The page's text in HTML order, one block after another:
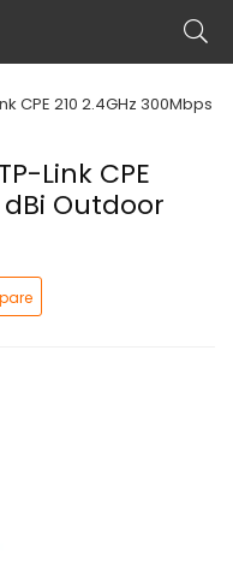
CPE 210 2.4GHz 300Mbps
Link CPE
dBi Outdoor